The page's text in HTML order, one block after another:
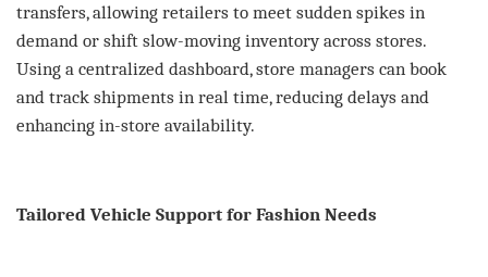
transfers, allowing retailers to meet sudden spikes in
demand or shift slow-moving inventory across stores.
Using a centralized dashboard, store managers can book
and track shipments in real time, reducing delays and
enhancing in-store availability.
Tailored Vehicle Support for Fashion Needs